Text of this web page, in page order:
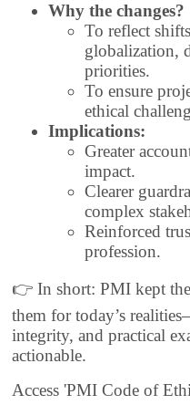
Why the changes?
To reflect
globalization,
priorities.
To ensure
ethical
Implications:
Greater
impact.
Clearer
complex
Reinforced
profession.
👉 In short: PMI kept
them for today’s
integrity, and practical
actionable.
Access 'PMI Code of